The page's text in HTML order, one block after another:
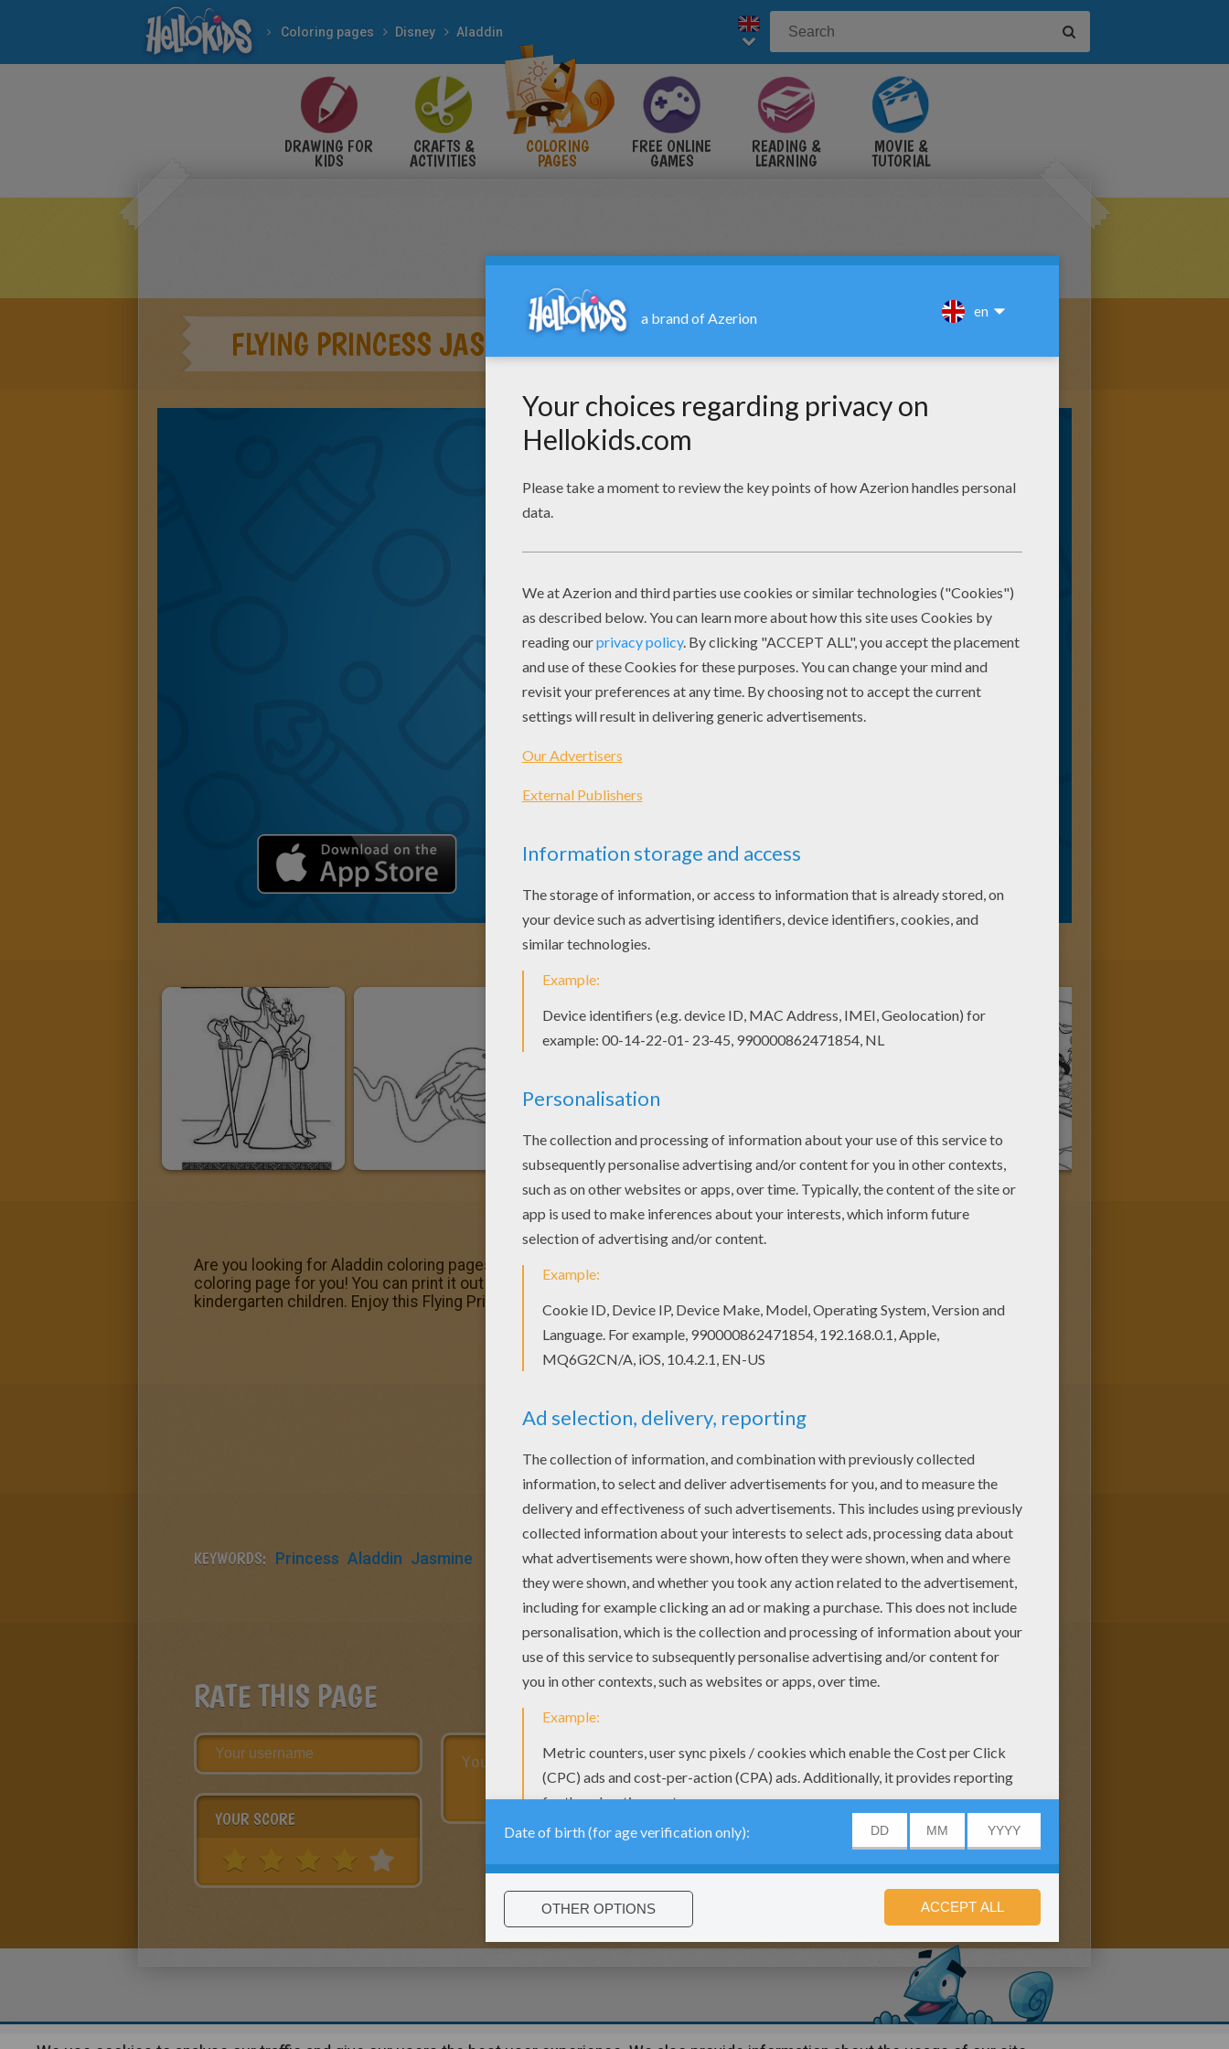
Coloring pages Disney Aladdin
DRAWING FOR
KIDS
CRAFTS &
ACTIVITIES
COLORING
PAGES
FREE ONLINE
GAMES
READING &
LEARNING
MOVIE &
TUTORIAL
FLYING PRINCESS JASMINE AND ALADDIN
Are you looking for Aladdin coloring pages? Hellokids has selected this lovely Flying Princess Jasmine and Aladdin
coloring page for you! You can print it out and color. Free printable Aladdin coloring pages for toddlers, preschool or
kindergarten children. Enjoy this Flying Princess Jasmine and Aladdin coloring page.
KEYWORDS: Princess Aladdin Jasmine
RATE THIS PAGE
YOUR SCORE